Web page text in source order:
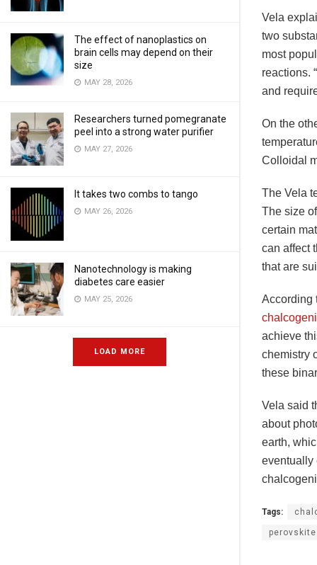
The effect of nanoplastics on
brain cells may depend on their
size
MAY 28, 2026
Researchers turned pomegranate
peel into a strong water purifier
MAY 27, 2026
It takes two combs to tango
MAY 26, 2026
Nanotechnology is making
diabetes care easier
MAY 25, 2026
LOAD MORE
Vela
two
most
reactions.
and
On the
Colloidal
The Vela
The size
certain
can affect
that are
According
achieve
chemistry
these
Vela said
about
earth,
eventually
Tags: